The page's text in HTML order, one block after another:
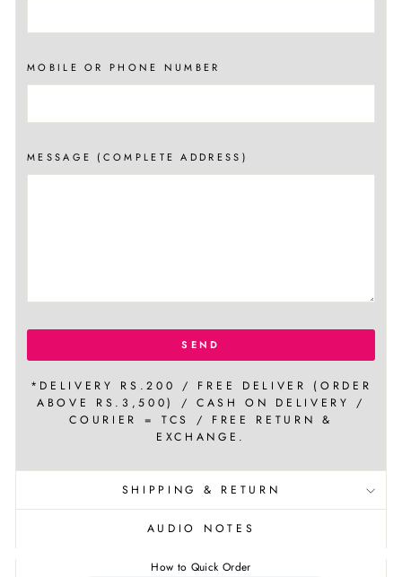
MOBILE OR PHONE NUMBER
MESSAGE (COMPLETE ADDRESS)
SEND
*DELIVERY RS.200 / FREE DELIVER (ORDER
ABOVE RS.3,500) / CASH ON DELIVERY /
COURIER = TCS / FREE RETURN &
EXCHANGE.
SHIPPING & RETURN
AUDIO NOTES
How to Quick Order